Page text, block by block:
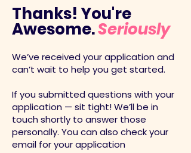
Thanks! You're
Awesome.Seriously
We’ve received your application and
can’t wait to help you get started.
If you submitted questions with your
application — sit tight! We’ll be in
touch shortly to answer those
personally. You can also check your
email for your application